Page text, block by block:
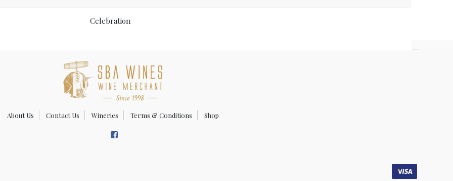
Celebration
About Us Contact Us Wineries Terms & Conditions Shop